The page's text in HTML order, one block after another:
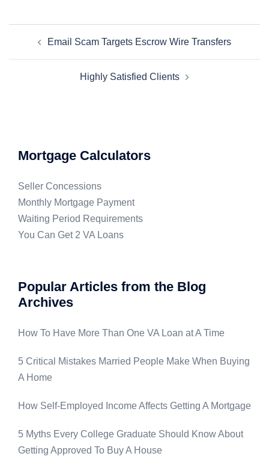
Email Scam Targets Escrow Wire Transfers
Highly Satisfied Clients
Mortgage Calculators
Seller Concessions
Monthly Mortgage Payment
Waiting Period Requirements
You Can Get 2 VA Loans
Popular Articles from the Blog
Archives
How To Have More Than One VA Loan at A Time
5 Critical Mistakes Married People Make When Buying
A Home
How Self-Employed Income Affects Getting A Mortgage
5 Myths Every College Graduate Should Know About
Getting Approved To Buy A House